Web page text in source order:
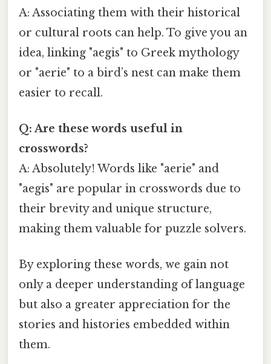
A: Associating them with their historical
or cultural roots can help. To give you an
idea, linking "aegis" to Greek mythology
or "aerie" to a bird’s nest can make them
easier to recall.
Q: Are these words useful in
crosswords?
A: Absolutely! Words like "aerie" and
"aegis" are popular in crosswords due to
their brevity and unique structure,
making them valuable for puzzle solvers.
By exploring these words, we gain not
only a deeper understanding of language
but also a greater appreciation for the
stories and histories embedded within
them.